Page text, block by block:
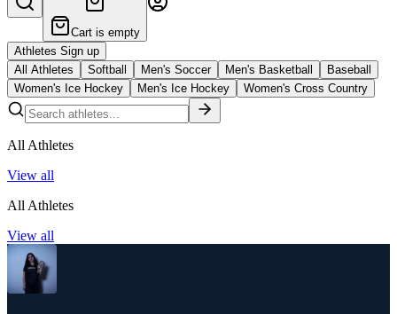
Cart is empty
Athletes Sign up
All Athletes
Softball Men's Soccer Men's Basketball
Baseball
Women's Ice Hockey
Men's Ice Hockey Women's Cross Country
All Athletes
View all
All Athletes
View all